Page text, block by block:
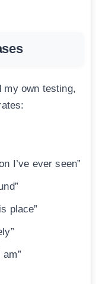
my own testing,
I’ve ever seen”
place”